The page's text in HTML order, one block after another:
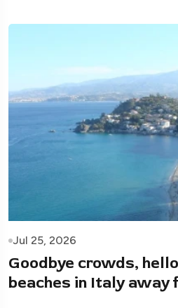
Jul 25, 2026
Goodbye crowds,
beaches in Italy away